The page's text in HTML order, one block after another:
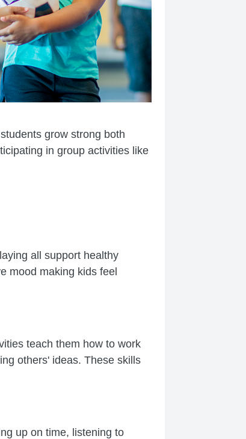
grow strong both
in group activities like
all support healthy
mood making kids feel
teach them how to work
others' ideas. These skills
up on time, listening to